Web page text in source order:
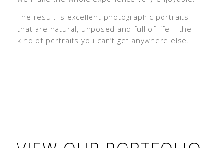
The result is excellent photographic portraits
that are natural, unposed and full of life – the
kind of portraits you can’t get anywhere else.